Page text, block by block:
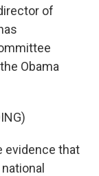
of
Obama
evidence that